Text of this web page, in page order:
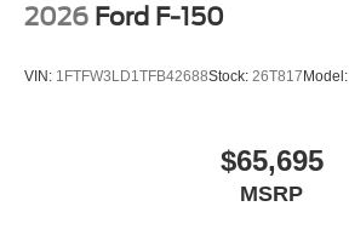
2026 Ford F-150
VIN: 1FTFW3LD1TFB42688Stock: 26T817 Model:
$65,695
MSRP